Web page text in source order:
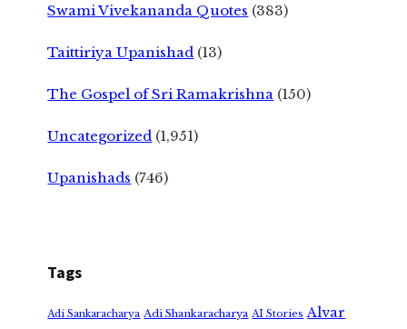
Swami Vivekananda Quotes (383)
Taittiriya Upanishad (13)
The Gospel of Sri Ramakrishna (150)
Uncategorized (1,951)
Upanishads (746)
Tags
Adi Sankaracharya Adi Shankaracharya AI Stories Alvar